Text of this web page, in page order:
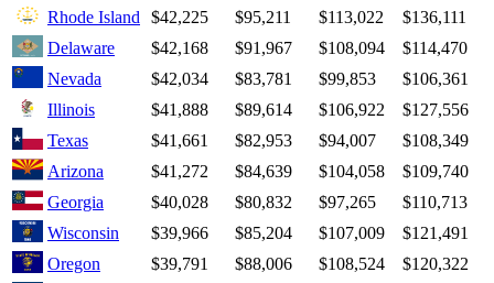
Rhode Island
$42,225 $95,211 $113,022
$136,111
Delaware
$42,168 $91,967 $108,094
$114,470
Nevada
$42,034 $83,781 $99,853
$106,361
Illinois
$41,888 $89,614 $106,922
$127,556
Texas
$41,661 $82,953 $94,007
$108,349
Arizona
$41,272 $84,639 $104,058
$109,740
Georgia
$40,028 $80,832 $97,265
$110,713
Wisconsin
$39,966 $85,204 $107,009
$121,491
Oregon
$39,791 $88,006 $108,524
$120,322